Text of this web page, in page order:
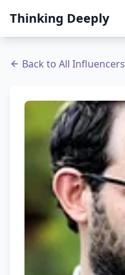
Thinking Deeply
Back to All Influencers